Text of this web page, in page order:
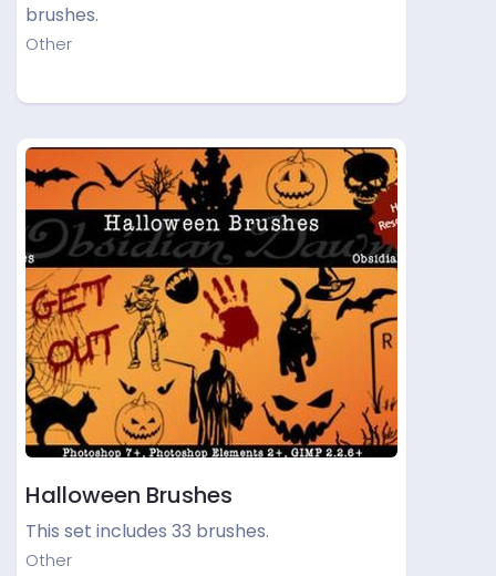
brushes.
Other
Halloween Brushes
This set includes 33 brushes.
Other